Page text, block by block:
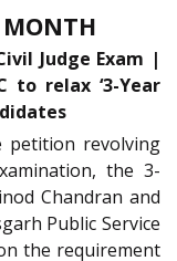
MONTH
Judge Exam |
to relax ‘3-Year
petition revolving
the 3-
Chandran and
Public Service
the requirement